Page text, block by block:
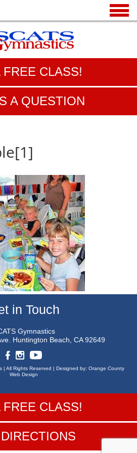
FREE CLASS!
A QUESTION
in Touch
Gymnastics
Huntington Beach, CA 92649
| All Rights Reserved | Designed by: Orange County
Web Design
FREE CLASS!